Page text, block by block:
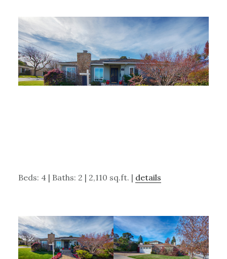
Beds: 4 | Baths: 2 | 2,110 sq.ft. | details